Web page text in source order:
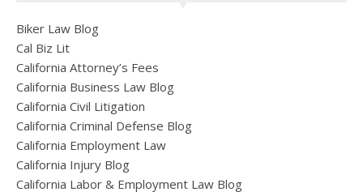
Biker Law Blog
Cal Biz Lit
California Attorney’s Fees
California Business Law Blog
California Civil Litigation
California Criminal Defense Blog
California Employment Law
California Injury Blog
California Labor & Employment Law Blog